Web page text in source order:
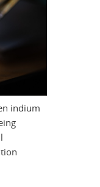
indium